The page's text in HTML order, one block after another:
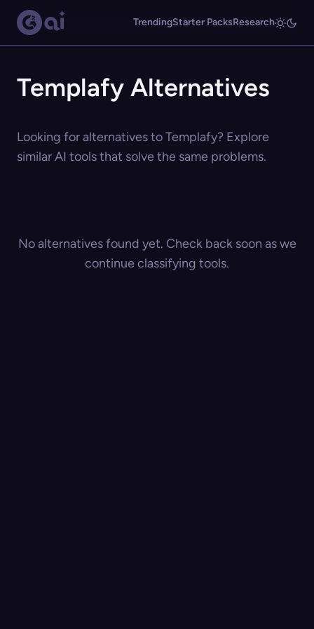
TrendingStarter PacksResearch
Templafy Alternatives
Looking for alternatives to Templafy? Explore
similar AI tools that solve the same problems.
No alternatives found yet. Check back soon as we
continue classifying tools.